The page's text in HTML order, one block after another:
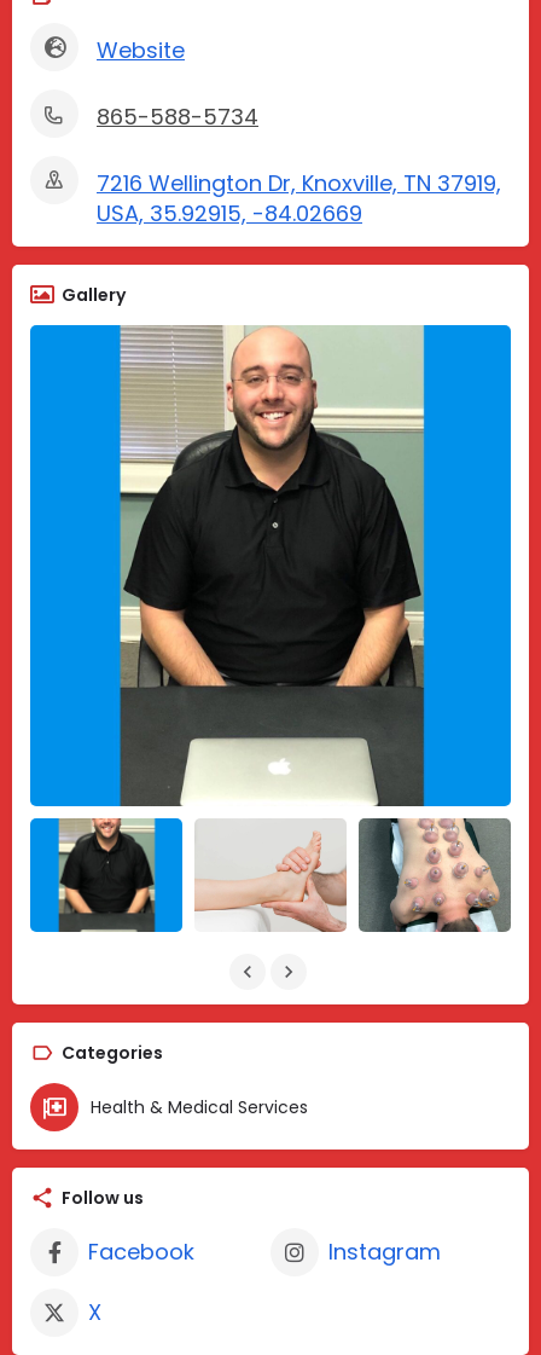
Website
865-588-5734
7216 Wellington Dr, Knoxville, TN 37919,
USA, 35.92915, -84.02669
Gallery
Categories
Health & Medical Services
Follow us
Facebook
Instagram
X